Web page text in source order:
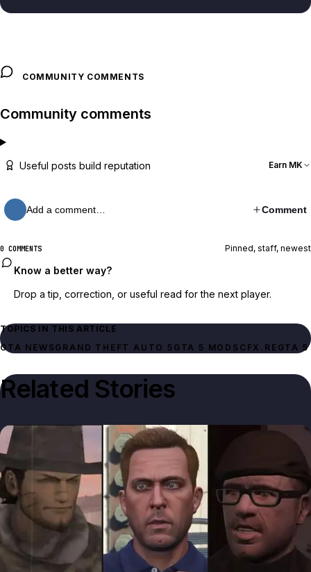
COMMUNITY COMMENTS
Community comments
Useful posts build reputation Earn MK
Add a comment… Comment
0 COMMENTS Pinned, staff, newest
Know a better way?
Drop a tip, correction, or useful read for the next player.
TOPICS IN THIS ARTICLE
GTA NEWSGRAND THEFT AUTO 5 GTA 5 MODS CFX.RE GTA 5
Related Stories